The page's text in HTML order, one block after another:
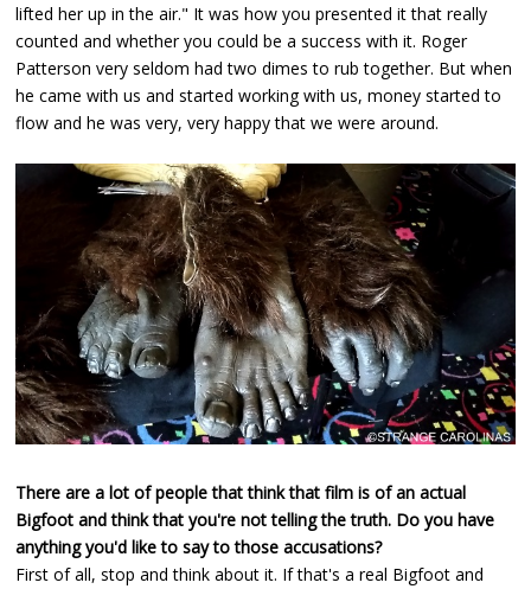
lifted her up in the air." It was how you presented it that really
counted and whether you could be a success with it. Roger
Patterson very seldom had two dimes to rub together. But when
he came with us and started working with us, money started to
flow and he was very, very happy that we were around.
There are a lot of people that think that film is of an actual
Bigfoot and think that you're not telling the truth. Do you have
anything you'd like to say to those accusations?
First of all, stop and think about it. If that's a real Bigfoot and